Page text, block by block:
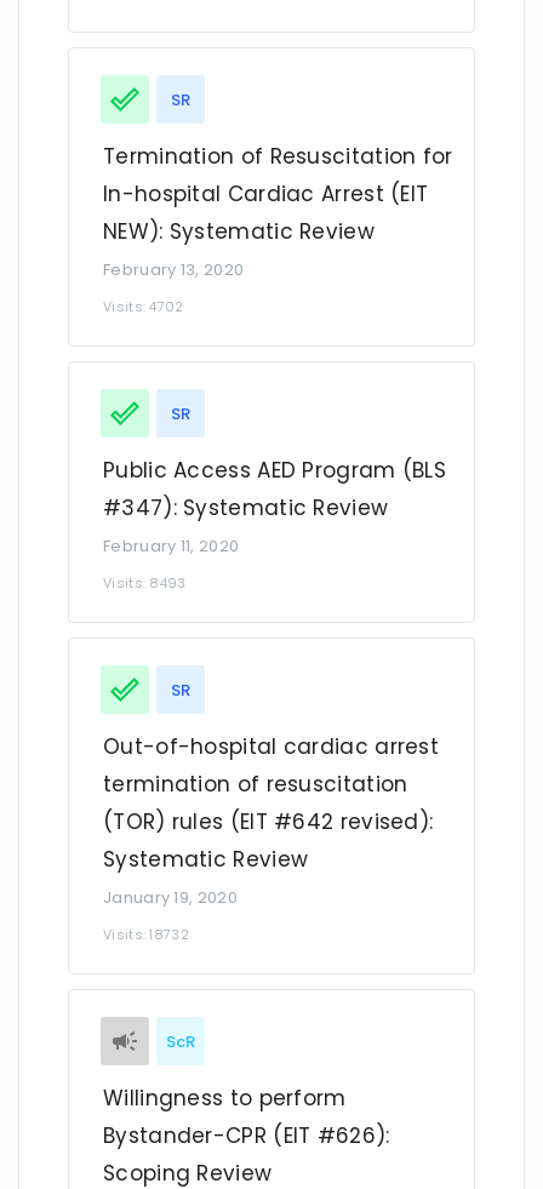
SR
Termination of Resuscitation for
In-hospital Cardiac Arrest (EIT
NEW): Systematic Review
February 13, 2020
Visits: 4702
SR
Public Access AED Program (BLS
#347): Systematic Review
February 11, 2020
Visits: 8493
SR
Out-of-hospital cardiac arrest
termination of resuscitation
(TOR) rules (EIT #642 revised):
Systematic Review
January 19, 2020
Visits: 18732
ScR
Willingness to perform
Bystander-CPR (EIT #626):
Scoping Review